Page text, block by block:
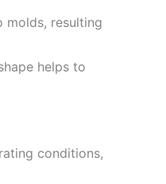
molds, resulting
helps to
conditions,